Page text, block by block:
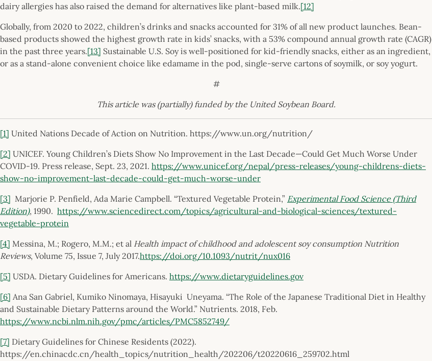
dairy allergies has also raised the demand for alternatives like plant-based milk.[12]
Globally, from 2020 to 2022, children’s drinks and snacks accounted for 31% of all new product launches. Bean-
based products showed the highest growth rate in kids’ snacks, with a 53% compound annual growth rate (CAGR)
in the past three years.[13] Sustainable U.S. Soy is well-positioned for kid-friendly snacks, either as an ingredient,
or as a stand-alone convenient choice like edamame in the pod, single-serve cartons of soymilk, or soy yogurt.
#
This article was (partially) funded by the United Soybean Board.
[1] United Nations Decade of Action on Nutrition. https://www.un.org/nutrition/
[2] UNICEF. Young Children’s Diets Show No Improvement in the Last Decade—Could Get Much Worse Under
COVID-19. Press release, Sept. 23, 2021. https://www.unicef.org/nepal/press-releases/young-childrens-diets-
show-no-improvement-last-decade-could-get-much-worse-under
[3] Marjorie P. Penfield, Ada Marie Campbell. “Textured Vegetable Protein,” Experimental Food Science (Third
Edition), 1990. https://www.sciencedirect.com/topics/agricultural-and-biological-sciences/textured-
vegetable-protein
[4] Messina, M.; Rogero, M.M.; et al Health impact of childhood and adolescent soy consumption Nutrition
Reviews, Volume 75, Issue 7, July 2017.https://doi.org/10.1093/nutrit/nux016
[5] USDA. Dietary Guidelines for Americans. https://www.dietaryguidelines.gov
[6] Ana San Gabriel, Kumiko Ninomaya, Hisayuki Uneyama. “The Role of the Japanese Traditional Diet in Healthy
and Sustainable Dietary Patterns around the World.” Nutrients. 2018, Feb.
https://www.ncbi.nlm.nih.gov/pmc/articles/PMC5852749/
[7] Dietary Guidelines for Chinese Residents (2022).
https://en.chinacdc.cn/health_topics/nutrition_health/202206/t20220616_259702.html